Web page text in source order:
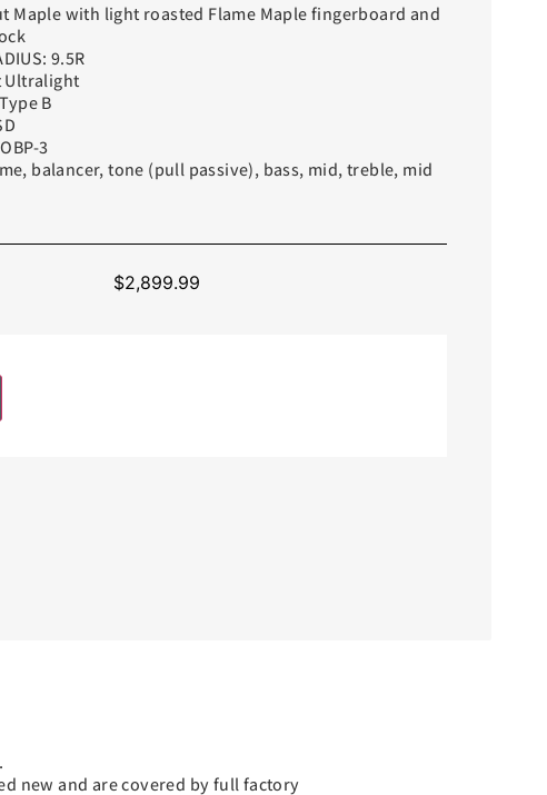
Maple with light roasted Flame Maple fingerboard and
9.5R
Ultralight
B
3
balancer, tone (pull passive), bass, mid, treble, mid
$2,899.99
new and are covered by full factory